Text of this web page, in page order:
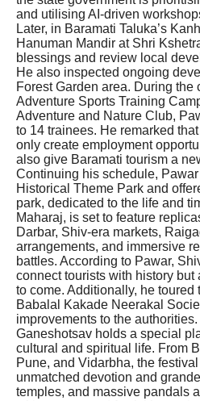
and utilising AI-driven
Later, in Baramati Taluka’s
Hanuman Mandir at Shri
blessings and review local
He also inspected ongoing
Forest Garden area. During the
Adventure Sports Training
Adventure and Nature Club,
to 14 trainees. He remarked
only create employment
also give Baramati tourism a
Continuing his schedule,
Historical Theme Park and
park, dedicated to the life and
Maharaj, is set to feature
Darbar, Shiv-era markets,
arrangements, and immersive
battles. According to Pawar,
connect tourists with history
to come. Additionally, he toured
Babalal Kakade Neerakal
improvements to the authorities.
Ganeshotsav holds a special
cultural and spiritual life. From
Pune, and Vidarbha, the
unmatched devotion and
temples, and massive pandals